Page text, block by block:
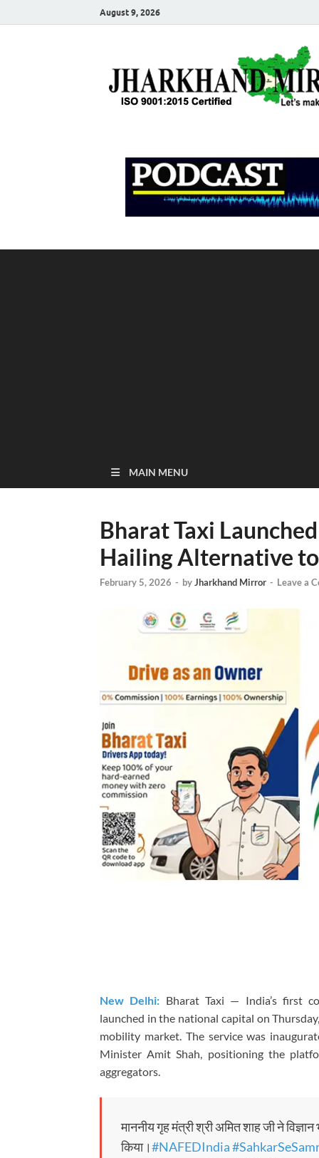
August 9, 2026
MAIN MENU
Bharat Taxi
Hailing Alternative
February 5, 2026 - byJharkhand Mirror - Leave a
New Delhi: Bharat Taxi — India’s first
launched in the national capital on
mobility market. The service was
Minister Amit Shah, positioning the
aggregators.
माननीय गृह मंत्री श्री अमित शाह जी ने
किया।#NAFEDIndia